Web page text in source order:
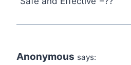
Anonymous says: